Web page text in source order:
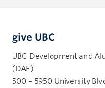
give UBC
UBC Development and
(DAE)
500 – 5950 University